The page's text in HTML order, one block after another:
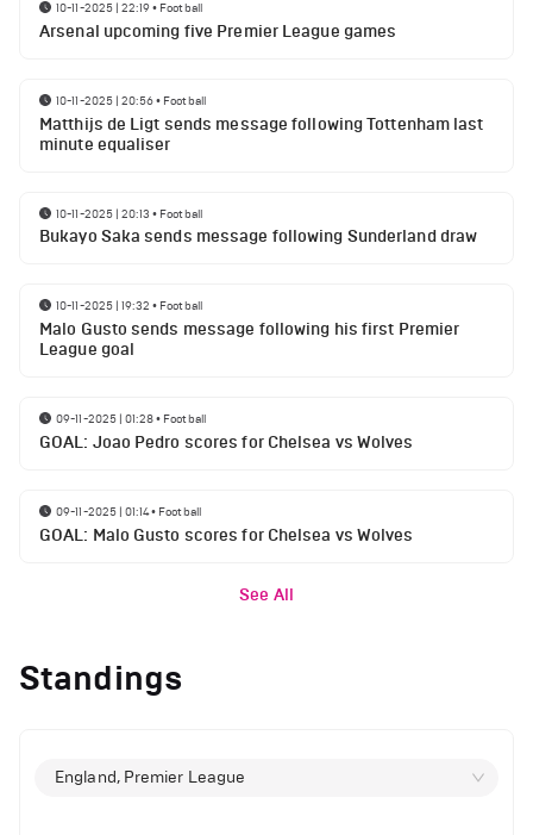
10-11-2025 | 22:19• Football
Arsenal upcoming five Premier League games
10-11-2025 | 20:56• Football
Matthijs de Ligt sends message following Tottenham last
minute equaliser
10-11-2025 | 20:13 • Football
Bukayo Saka sends message following Sunderland draw
10-11-2025 | 19:32 • Football
Malo Gusto sends message following his first Premier
League goal
09-11-2025 | 01:28• Football
GOAL: Joao Pedro scores for Chelsea vs Wolves
09-11-2025 | 01:14• Football
GOAL: Malo Gusto scores for Chelsea vs Wolves
See All
Standings
England, Premier League